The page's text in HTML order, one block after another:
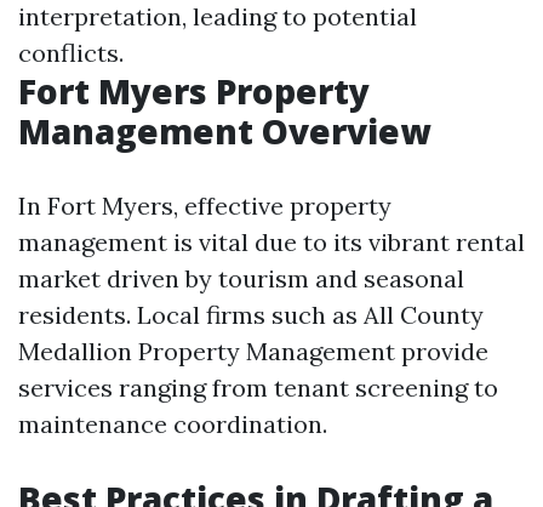
interpretation, leading to potential
conflicts.
Fort Myers Property
Management Overview
In Fort Myers, effective property
management is vital due to its vibrant rental
market driven by tourism and seasonal
residents. Local firms such as All County
Medallion Property Management provide
services ranging from tenant screening to
maintenance coordination.